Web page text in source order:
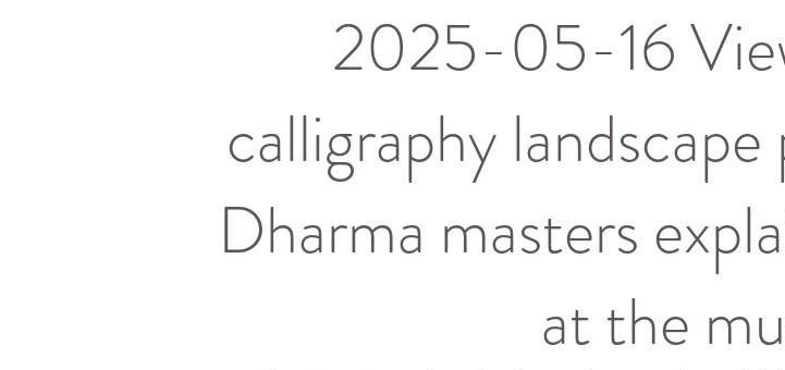
2025-05-16
calligraphy
Dharma masters
at the